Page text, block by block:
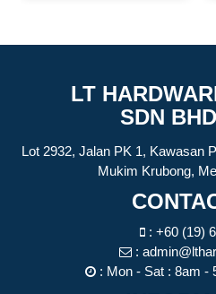
LT
SDN BHD
Lot 2932, Jalan PK 1, Kawasan
Mukim Krubong,
: +60 (19)
:
: Mon - Sat : 8am -